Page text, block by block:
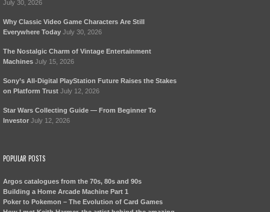
July 30, 2026
Why Classic Video Game Characters Are Still
Everywhere Today July 30, 2026
The Nostalgic Charm of Vintage Entertainment
Machines July 15, 2026
Sony’s All-Digital PlayStation Future Raises the Stakes
on Platform Trust July 12, 2026
Star Wars Collecting Guide — From Beginner To
Investor July 12, 2026
POPULAR POSTS
Argos catalogues from the 70s, 80s and 90s
Building a Home Arcade Machine Part 1
Poker to Pokemon – The Evolution of Card Games